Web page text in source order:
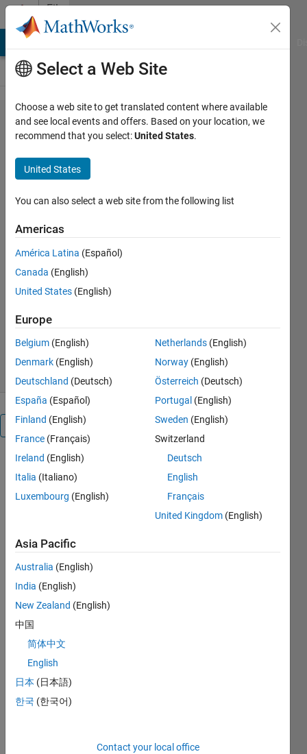
Skip to content
File
Exchange
Improved
MPPT for
Connected
An Improved MPPT for Photovoltaic
Grid-Connected Inverter Based on
Voltage-Oriented Control
Version 1.0.0
1.1K Downloads
(31)
20 Jul 2022
Overview
In order to
avoid
classical
P&O
algorithm
due to the
fast-
changing
irradiation,
project
has
proposed
an
Select a Web Site
Choose a web site to get translated content where available
and see local events and offers. Based on your location, we
recommend that you select:United States.
United States
You can also select a web site from the following list
Americas
América Latina (Español)
Canada (English)
United States (English)
Europe
Belgium (English)
Denmark (English)
Deutschland (Deutsch)
España (Español)
Finland (English)
France (Français)
Ireland (English)
Italia (Italiano)
Luxembourg (English)
Netherlands (English)
Norway (English)
Österreich (Deutsch)
Portugal (English)
Sweden (English)
Switzerland
Deutsch
English
Français
United Kingdom (English)
Asia Pacific
Australia (English)
India (English)
New Zealand (English)
中国
简体中文
English
日本 (日本語)
한국 (한국어)
Contact your local office